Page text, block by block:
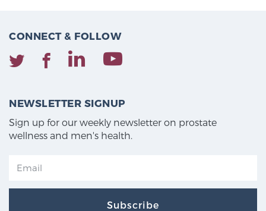
CONNECT & FOLLOW
NEWSLETTER SIGNUP
Sign up for our weekly newsletter on prostate
wellness and men's health.
Subscribe